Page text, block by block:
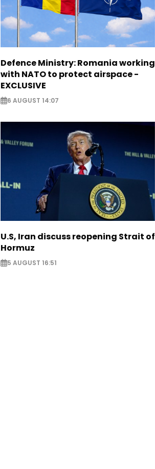
Defence Ministry: Romania working
with NATO to protect airspace -
EXCLUSIVE
6 AUGUST 14:07
U.S, Iran discuss reopening Strait of
Hormuz
5 AUGUST 16:51